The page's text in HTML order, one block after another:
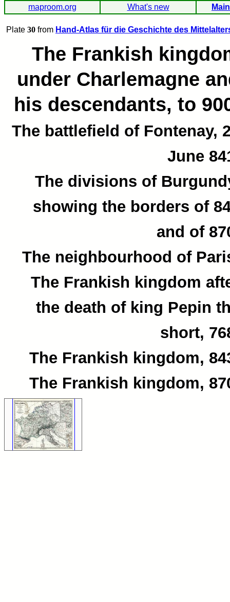
maproom.org What's new
Plate 30 from Hand-Atlas für die Geschichte des
The Frankish
under Charlemagne
his descendants, to
The battlefield of Fontenay,
June
The divisions of
showing the borders of
and of
The neighbourhood of
The Frankish kingdom
the death of king Pepin
short,
The Frankish kingdom,
The Frankish kingdom,